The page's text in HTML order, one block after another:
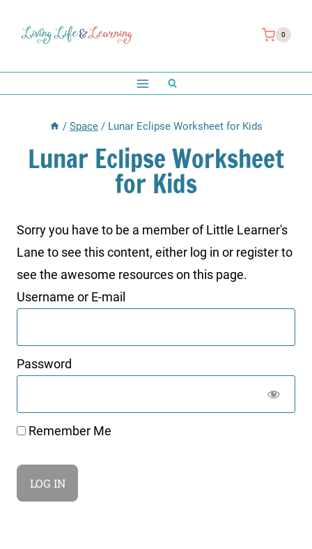
0
/ Space / Lunar Eclipse Worksheet for Kids
Lunar Eclipse Worksheet
for Kids
Sorry you have to be a member of Little Learner's
Lane to see this content, either log in or register to
see the awesome resources on this page.
Username or E-mail
Password
Remember Me